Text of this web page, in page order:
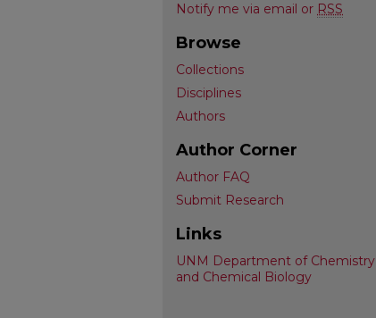
Notify me via email or RSS
Browse
Collections
Disciplines
Authors
Author Corner
Author FAQ
Submit Research
Links
UNM Department of Chemistry
and Chemical Biology